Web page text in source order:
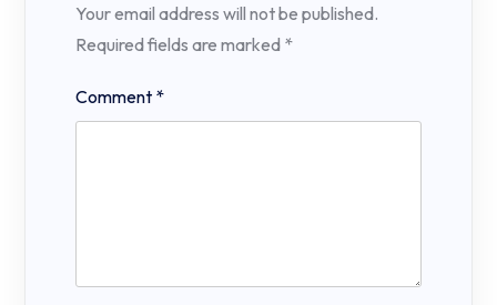
Your email address will not be published.
Required fields are marked *
Comment *